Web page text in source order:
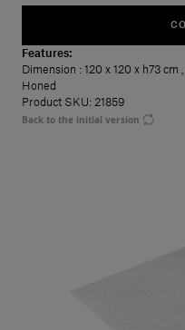
Features:
Dimension : 120 x 120 x h73 cm
Honed
Product SKU: 21859
Back to the initial version